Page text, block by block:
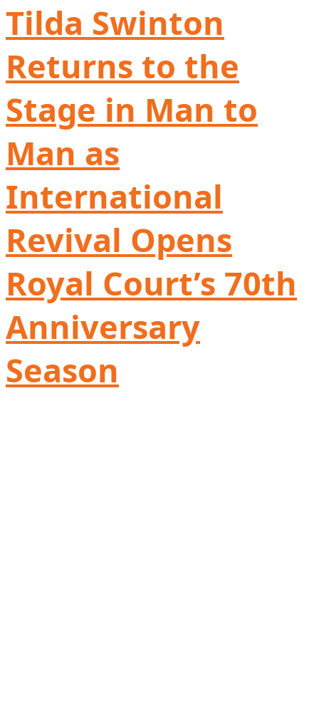
Tilda Swinton
Returns to the
Stage in Man to
Man as
International
Revival Opens
Royal Court’s 70th
Anniversary
Season